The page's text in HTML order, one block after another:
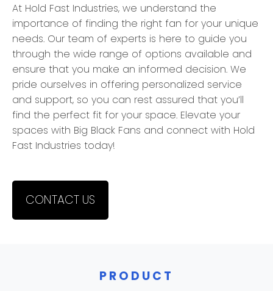
At Hold Fast Industries, we understand the
importance of finding the right fan for your unique
needs. Our team of experts is here to guide you
through the wide range of options available and
ensure that you make an informed decision. We
pride ourselves in offering personalized service
and support, so you can rest assured that you’ll
find the perfect fit for your space. Elevate your
spaces with Big Black Fans and connect with Hold
Fast Industries today!
CONTACT US
PRODUCT